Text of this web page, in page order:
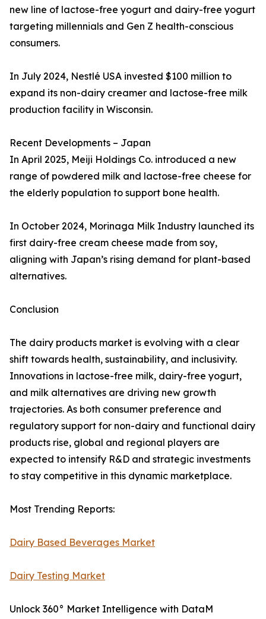
new line of lactose-free yogurt and dairy-free yogurt
targeting millennials and Gen Z health-conscious
consumers.
In July 2024, Nestlé USA invested $100 million to
expand its non-dairy creamer and lactose-free milk
production facility in Wisconsin.
Recent Developments – Japan
In April 2025, Meiji Holdings Co. introduced a new
range of powdered milk and lactose-free cheese for
the elderly population to support bone health.
In October 2024, Morinaga Milk Industry launched its
first dairy-free cream cheese made from soy,
aligning with Japan’s rising demand for plant-based
alternatives.
Conclusion
The dairy products market is evolving with a clear
shift towards health, sustainability, and inclusivity.
Innovations in lactose-free milk, dairy-free yogurt,
and milk alternatives are driving new growth
trajectories. As both consumer preference and
regulatory support for non-dairy and functional dairy
products rise, global and regional players are
expected to intensify R&D and strategic investments
to stay competitive in this dynamic marketplace.
Most Trending Reports:
Dairy Based Beverages Market
Dairy Testing Market
Unlock 360° Market Intelligence with DataM